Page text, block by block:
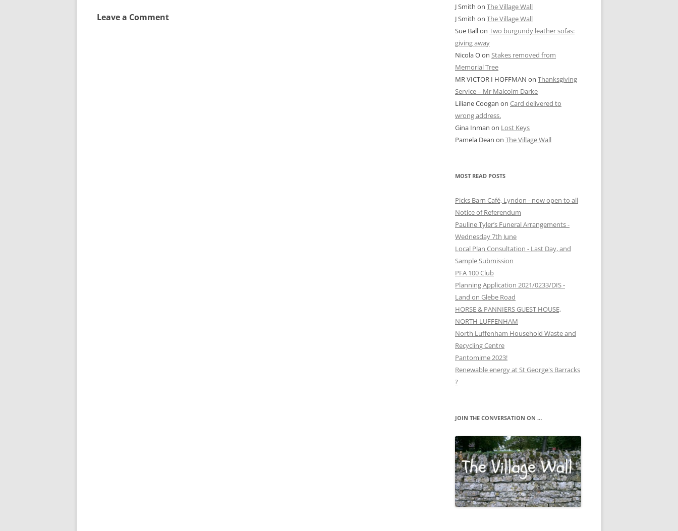
Leave a Comment
J Smith on The Village Wall
J Smith on The Village Wall
Sue Ballon Two burgundy leather sofas:
giving away
Nicola Oon Stakes removed from
Memorial Tree
MR VICTOR I HOFFMAN on Thanksgiving
Service – Mr Malcolm Darke
Liliane Coogan on Card delivered to
wrong address.
Gina Inman on Lost Keys
Pamela Dean on The Village Wall
MOST READ POSTS
Picks Barn Café, Lyndon - now open to all
Notice of Referendum
Pauline Tyler’s Funeral Arrangements -
Wednesday 7th June
Local Plan Consultation - Last Day, and
Sample Submission
PFA 100 Club
Planning Application 2021/0233/DIS -
Land on Glebe Road
HORSE & PANNIERS GUEST HOUSE,
NORTH LUFFENHAM
North Luffenham Household Waste and
Recycling Centre
Pantomime 2023!
Renewable energy at St George's Barracks
?
JOIN THE CONVERSATION ON …